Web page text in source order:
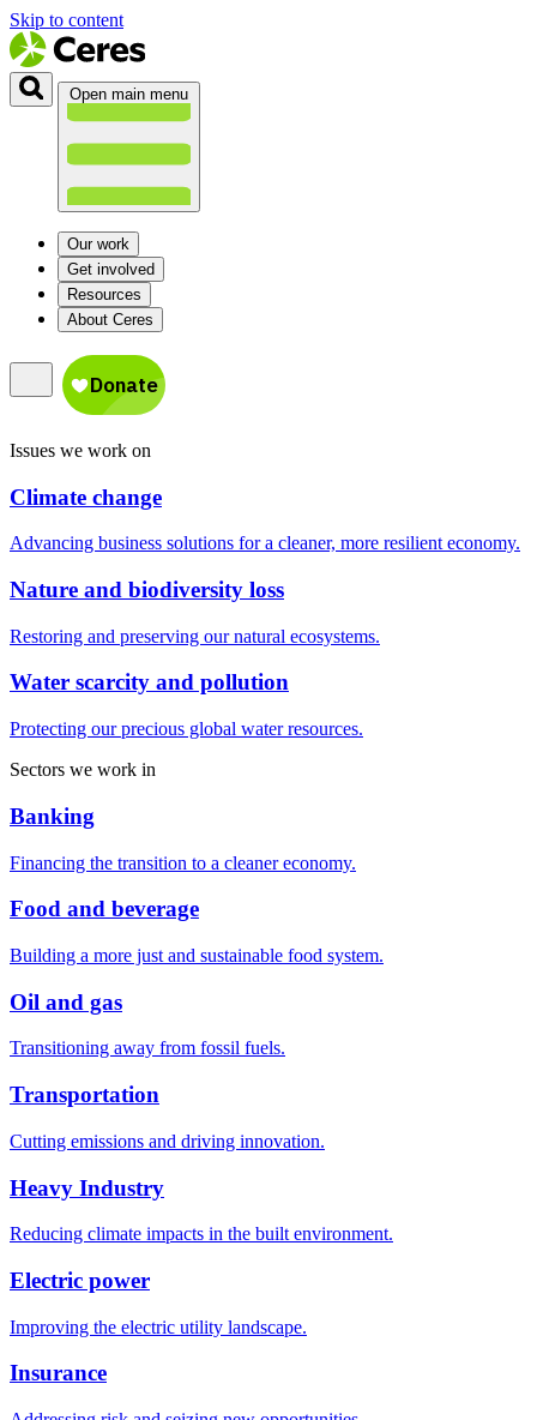
Skip to content
Open main menu
Our work
Get involved
Resources
About Ceres
Issues we work on
Climate change
Advancing business solutions for a cleaner, more resilient economy.
Nature and biodiversity loss
Restoring and preserving our natural ecosystems.
Water scarcity and pollution
Protecting our precious global water resources.
Sectors we work in
Banking
Financing the transition to a cleaner economy.
Food and beverage
Building a more just and sustainable food system.
Oil and gas
Transitioning away from fossil fuels.
Transportation
Cutting emissions and driving innovation.
Heavy Industry
Reducing climate impacts in the built environment.
Electric power
Improving the electric utility landscape.
Insurance